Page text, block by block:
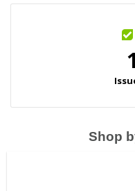
Shop